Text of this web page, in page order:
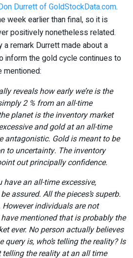
Durrett of GoldStockData.com.
week earlier than final, so it is
positively nonetheless related.
a remark Durrett made about a
inform the gold cycle continues to
mentioned:
reveals how early we’re is the
2 % from an all-time
planet is the inventory market
and gold at an all-time
antagonistic. Gold is meant to be
to uncertainty. The inventory
out principally confidence.
an all-time excessive,
assured. All the pieces’s superb.
individuals are not
mentioned that is probably the
ever. No person actually believes
query is, who’s telling the reality? Is
the reality at an all time